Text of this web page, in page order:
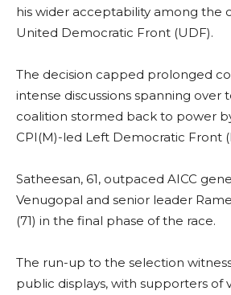
his wider acceptability among the
United Democratic Front (UDF).
The decision capped prolonged
intense discussions spanning over
coalition stormed back to power
CPI(M)-led Left Democratic Front
Satheesan, 61, outpaced AICC
Venugopal and senior leader
(71) in the final phase of the race.
The run-up to the selection
public displays, with supporters of